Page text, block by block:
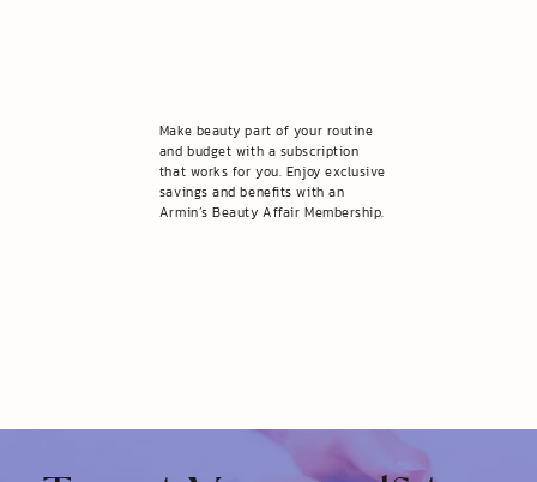
Make beauty part of your routine
and budget with a subscription
that works for you. Enjoy exclusive
savings and benefits with an
Armin’s Beauty Affair Membership.